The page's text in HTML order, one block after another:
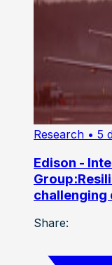
Research • 5
Edison -
challenging
Share: